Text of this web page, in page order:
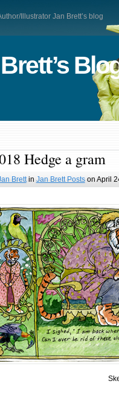
Illustrator Jan Brett’s blog
Hedge a gram
Brettin Jan Brett Postson April